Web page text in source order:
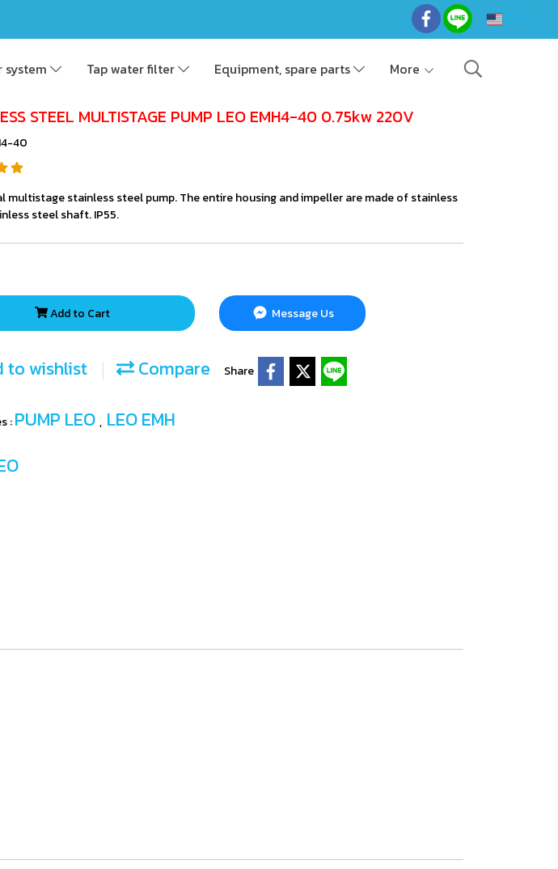
EN
system Tap water filter Equipment, spare parts More
STEEL MULTISTAGE PUMP LEO EMH4-40 0.75kw 220V
40
multistage stainless steel pump. The entire housing and impeller are made of stainless
steel shaft. IP55.
Add to Cart Message Us
to wishlist Compare Share
:PUMP LEO , LEO EMH